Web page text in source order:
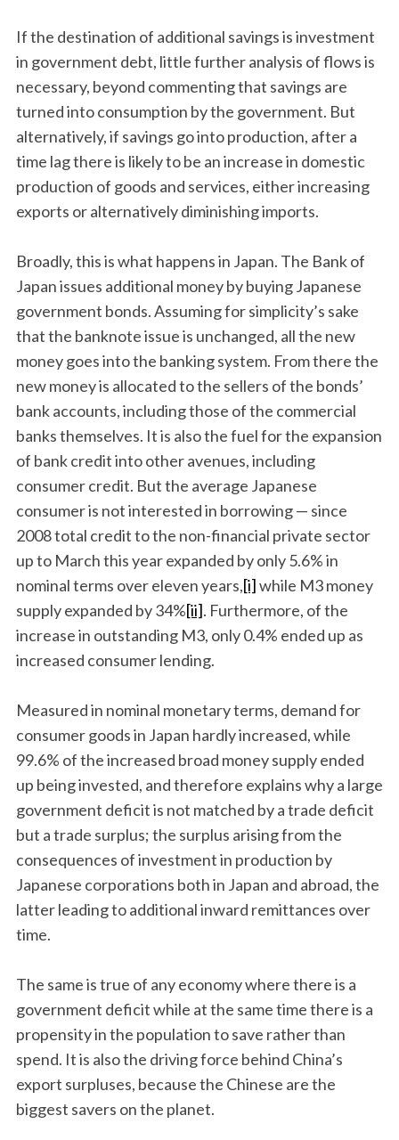
If the destination of additional savings is investment
in government debt, little further analysis of flows is
necessary, beyond commenting that savings are
turned into consumption by the government. But
alternatively, if savings go into production, after a
time lag there is likely to be an increase in domestic
production of goods and services, either increasing
exports or alternatively diminishing imports.
Broadly, this is what happens in Japan. The Bank of
Japan issues additional money by buying Japanese
government bonds. Assuming for simplicity’s sake
that the banknote issue is unchanged, all the new
money goes into the banking system. From there the
new money is allocated to the sellers of the bonds’
bank accounts, including those of the commercial
banks themselves. It is also the fuel for the expansion
of bank credit into other avenues, including
consumer credit. But the average Japanese
consumer is not interested in borrowing — since
2008 total credit to the non-financial private sector
up to March this year expanded by only 5.6% in
nominal terms over eleven years,[i]while M3 money
supply expanded by 34%[ii]. Furthermore, of the
increase in outstanding M3, only 0.4% ended up as
increased consumer lending.
Measured in nominal monetary terms, demand for
consumer goods in Japan hardly increased, while
99.6% of the increased broad money supply ended
up being invested, and therefore explains why a large
government deficit is not matched by a trade deficit
but a trade surplus; the surplus arising from the
consequences of investment in production by
Japanese corporations both in Japan and abroad, the
latter leading to additional inward remittances over
time.
The same is true of any economy where there is a
government deficit while at the same time there is a
propensity in the population to save rather than
spend. It is also the driving force behind China’s
export surpluses, because the Chinese are the
biggest savers on the planet.